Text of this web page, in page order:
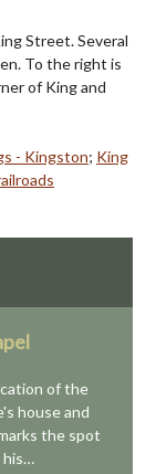
Street. Several
To the right is
of King and
- Kingston; King
of the
house and
the spot
his…